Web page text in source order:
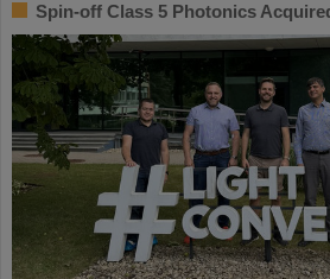
Spin-off Class 5 Photonics